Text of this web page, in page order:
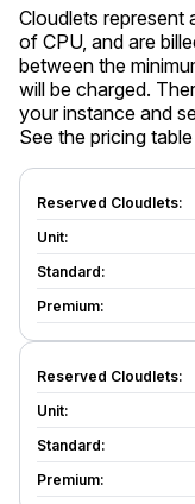
Cloudlets represent
of CPU, and are
between the
will be charged.
your instance and
See the pricing